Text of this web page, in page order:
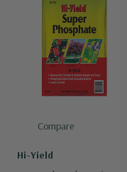
Compare
Hi-Yield